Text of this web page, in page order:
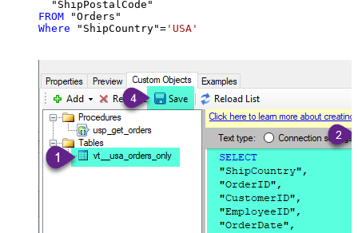
FROM
Where "ShipCountry"= 'USA'